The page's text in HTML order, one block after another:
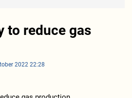
to reduce gas
2022 22:28